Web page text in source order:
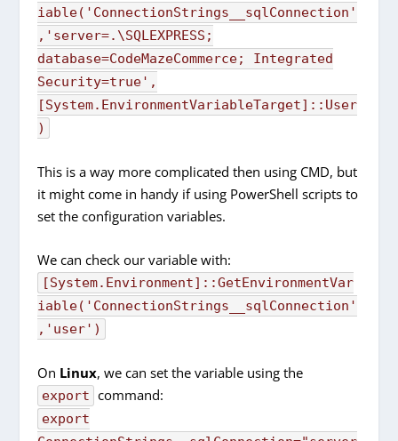
iable( 'ConnectionStrings__sqlConnection'
, 'server=.\SQLEXPRESS;
database=CodeMazeCommerce; Integrated
Security=true' ,
[System. EnvironmentVariableTarget] ::User
)
This is a way more complicated then using CMD, but
it might come in handy if using PowerShell scripts to
set the configuration variables.
We can check our variable with:
[System.Environment]::GetEnvironmentVar
iable('ConnectionStrings__sqlConnection'
,'user')
On Linux, we can set the variable using the
export command:
export